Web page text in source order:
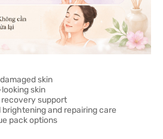
skin
skin
support
and repairing care
pack options